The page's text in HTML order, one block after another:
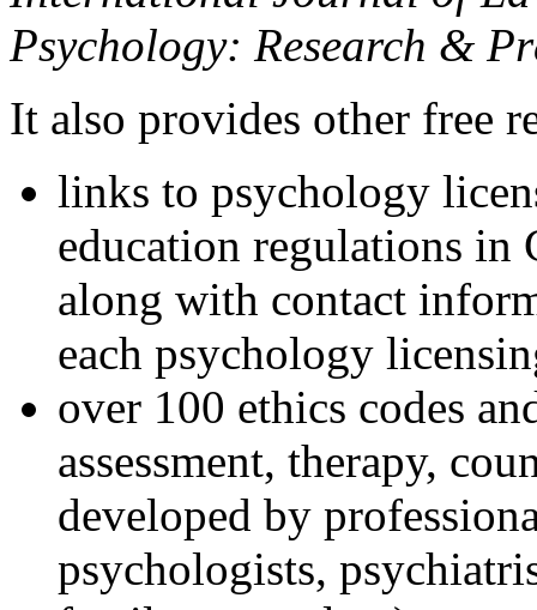
Psychology: Research &
It also provides other free
links to psychology
education regulations in
along with contact
each psychology
over 100 ethics codes
assessment, therapy,
developed by
psychologists,